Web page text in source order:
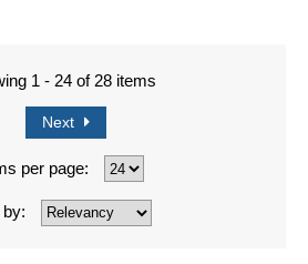
1 - 24 of 28 items
Next
per page:
by: